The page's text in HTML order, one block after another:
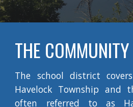
THE COMMUNITY
The school district
Havelock Township and
often referred to as